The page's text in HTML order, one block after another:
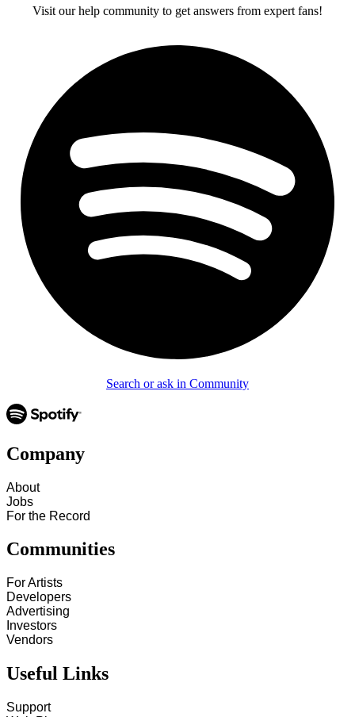
Visit our help community to get answers from expert fans!
Search or ask in Community
Company
About
Jobs
For the Record
Communities
For Artists
Developers
Advertising
Investors
Vendors
Useful Links
Support